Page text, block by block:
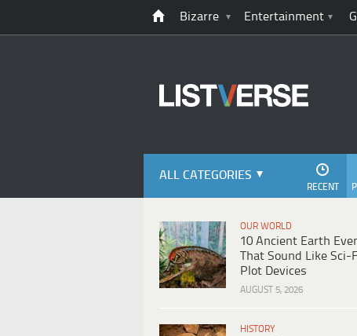
Bizarre Entertainment
ALL CATEGORIES
RECENT
OUR WORLD
10 Ancient Earth
That Sound Like Sci-
Plot Devices
AUGUST 5, 2026
HISTORY